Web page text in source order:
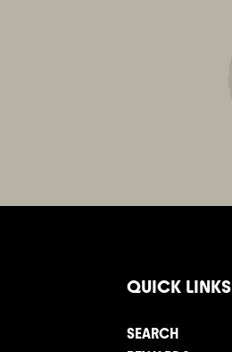
QUICK LINKS
SEARCH